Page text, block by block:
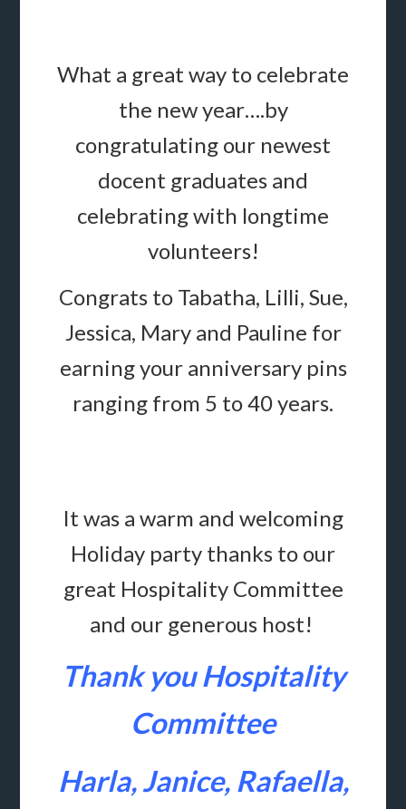
What a great way to celebrate
the new year….by
congratulating our newest
docent graduates and
celebrating with longtime
volunteers!
Congrats to Tabatha, Lilli, Sue,
Jessica, Mary and Pauline for
earning your anniversary pins
ranging from 5 to 40 years.
It was a warm and welcoming
Holiday party thanks to our
great Hospitality Committee
and our generous host!
Thank you Hospitality
Committee
Harla, Janice, Rafaella,